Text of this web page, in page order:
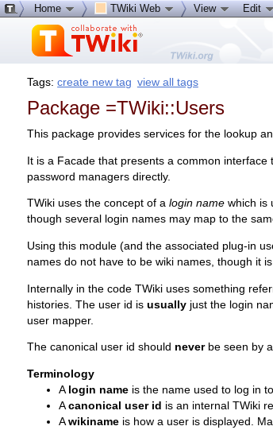
Tags:create new tag view all tags
Package =TWiki::Users
This package provides services for the lookup
It is a Facade that presents a common
password managers directly.
TWiki uses the concept of alogin name which is
though several login names may map to the
Using this module (and the associated plug-in
names do not have to be wiki names, though it
Internally in the code TWiki uses something
histories. The user id isusually just the login
user mapper.
The canonical user id should neverbe seen by
Terminology
A login name is the name used to log in
Acanonical user id is an internal TWiki
Awikiname is how a user is displayed.
Home TWiki Web View Edit